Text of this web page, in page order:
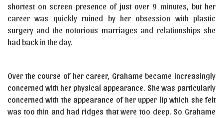
shortest on screen presence of just over 9 minutes, but her
career was quickly ruined by her obsession with plastic
surgery and the notorious marriages and relationships she
had back in the day.
Over the course of her career, Grahame became increasingly
concerned with her physical appearance. She was particularly
concerned with the appearance of her upper lip which she felt
was too thin and had ridges that were too deep. So Grahame